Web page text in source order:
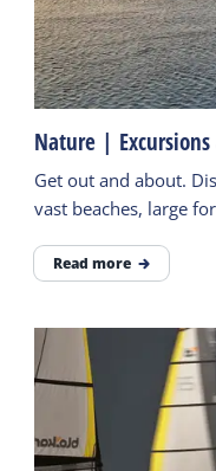
Nature |
Get out and about.
vast beaches, large
Read more